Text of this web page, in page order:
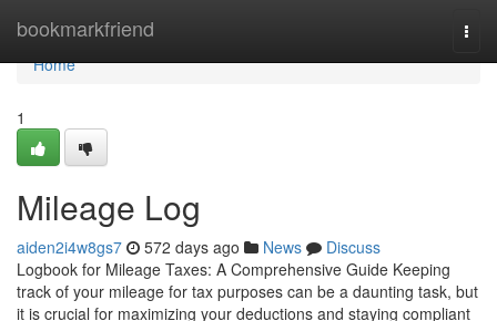
bookmarkfriend
Home
Home
1
Mileage Log
aiden2i4w8gs7 572 days ago News
Discuss
Logbook for Mileage Taxes: A Comprehensive Guide Keeping
track of your mileage for tax purposes can be a daunting task, but
it is crucial for maximizing your deductions and staying compliant